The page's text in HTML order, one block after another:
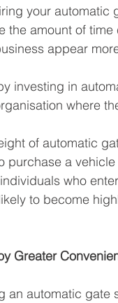
your automatic
the amount of
appear
investing in
where
of automatic
purchase a
who
to become
Greater
an automatic gate